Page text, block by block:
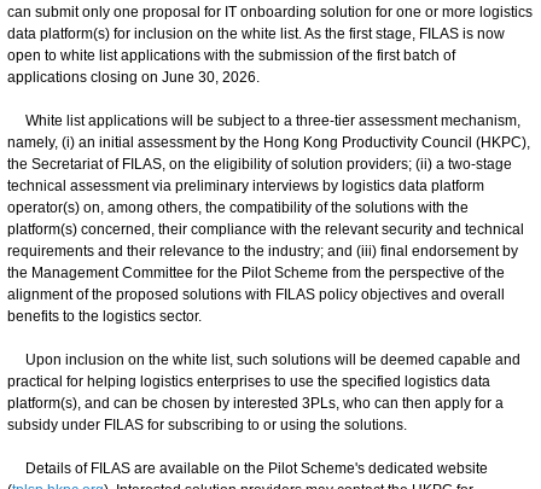
can submit only one proposal for IT onboarding solution for one or more logistics
data platform(s) for inclusion on the white list. As the first stage, FILAS is now
open to white list applications with the submission of the first batch of
applications closing on June 30, 2026.
White list applications will be subject to a three-tier assessment mechanism,
namely, (i) an initial assessment by the Hong Kong Productivity Council (HKPC),
the Secretariat of FILAS, on the eligibility of solution providers; (ii) a two-stage
technical assessment via preliminary interviews by logistics data platform
operator(s) on, among others, the compatibility of the solutions with the
platform(s) concerned, their compliance with the relevant security and technical
requirements and their relevance to the industry; and (iii) final endorsement by
the Management Committee for the Pilot Scheme from the perspective of the
alignment of the proposed solutions with FILAS policy objectives and overall
benefits to the logistics sector.
Upon inclusion on the white list, such solutions will be deemed capable and
practical for helping logistics enterprises to use the specified logistics data
platform(s), and can be chosen by interested 3PLs, who can then apply for a
subsidy under FILAS for subscribing to or using the solutions.
Details of FILAS are available on the Pilot Scheme's dedicated website